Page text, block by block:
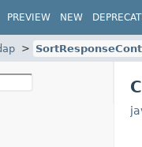
PREVIEW NEW